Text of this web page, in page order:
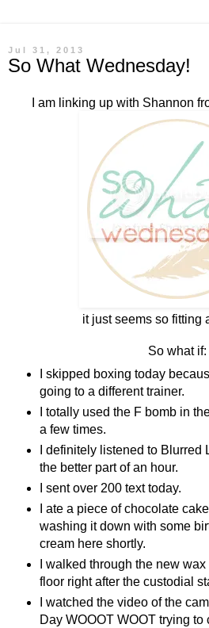
Jul 31, 2013
So What Wednesday!
I am linking up with Shannon
it just seems so fitting
So what if:
I skipped boxing today
going to a different trainer.
I totally used the F bomb in
a few times.
I definitely listened to Blurred
the better part of an hour.
I sent over 200 text today.
I ate a piece of chocolate
washing it down with some
cream here shortly.
I walked through the new
floor right after the custodial
I watched the video of the
Day WOOOT WOOT trying to